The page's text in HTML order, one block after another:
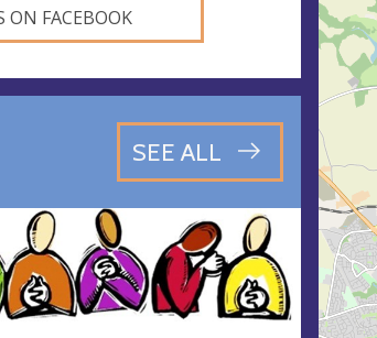
ON FACEBOOK
SEE ALL